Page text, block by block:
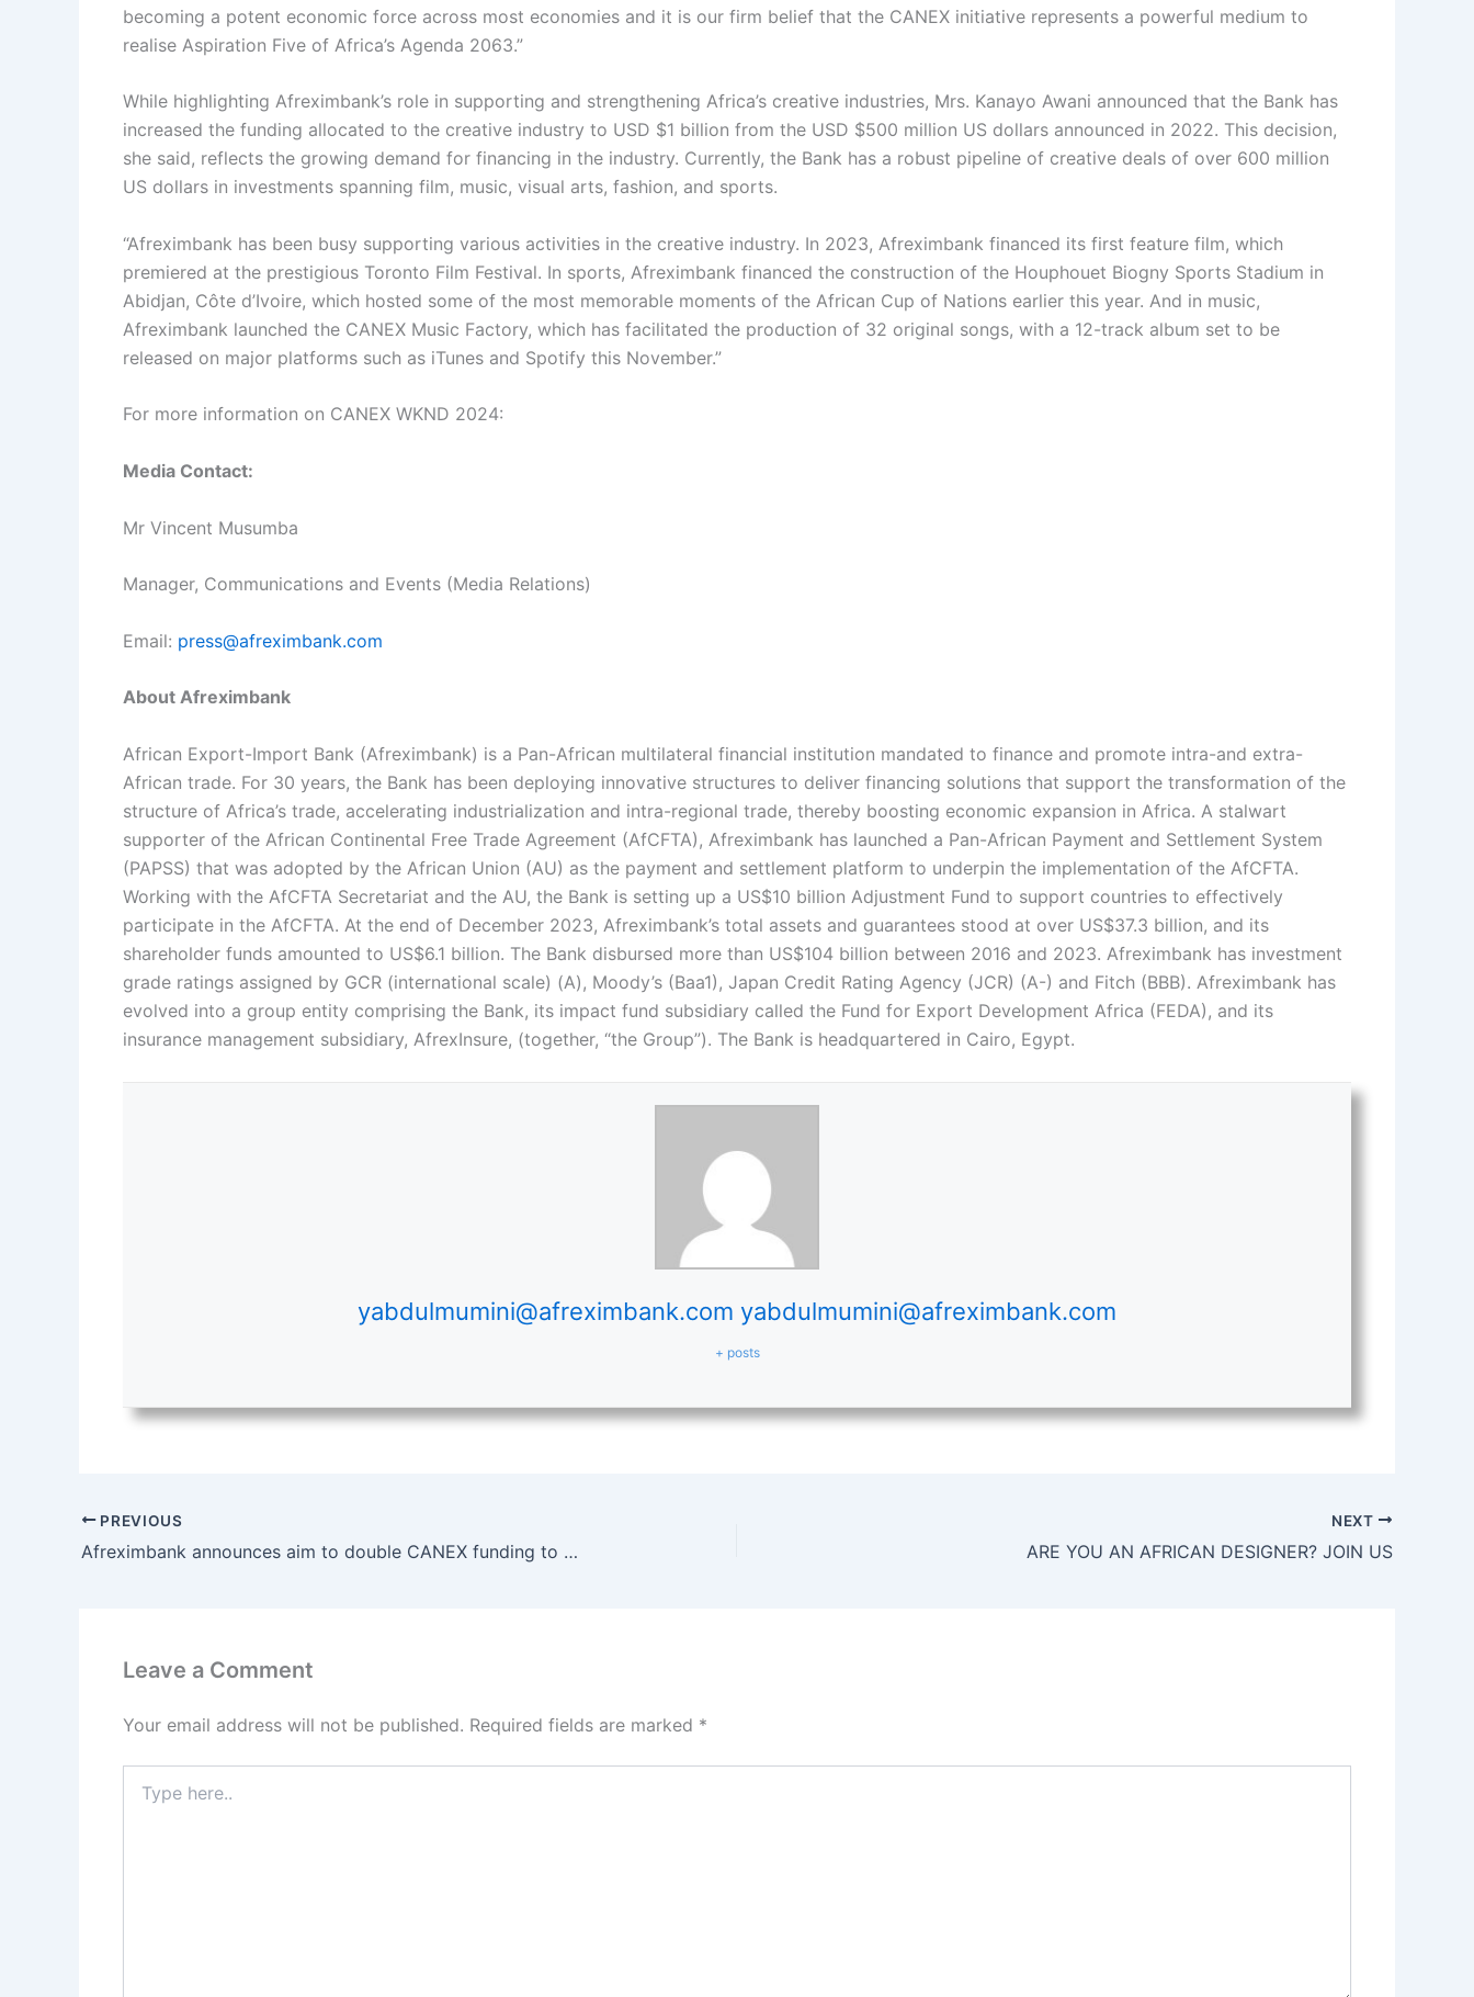
becoming a potent economic force across most economies and it is our firm belief that the CANEX initiative represents a powerful medium to
realise Aspiration Five of Africa’s Agenda 2063.”
While highlighting Afreximbank’s role in supporting and strengthening Africa’s creative industries, Mrs. Kanayo Awani announced that the Bank has
increased the funding allocated to the creative industry to USD $1 billion from the USD $500 million US dollars announced in 2022. This decision,
she said, reflects the growing demand for financing in the industry. Currently, the Bank has a robust pipeline of creative deals of over 600 million
US dollars in investments spanning film, music, visual arts, fashion, and sports.
“Afreximbank has been busy supporting various activities in the creative industry. In 2023, Afreximbank financed its first feature film, which
premiered at the prestigious Toronto Film Festival. In sports, Afreximbank financed the construction of the Houphouet Biogny Sports Stadium in
Abidjan, Côte d’Ivoire, which hosted some of the most memorable moments of the African Cup of Nations earlier this year. And in music,
Afreximbank launched the CANEX Music Factory, which has facilitated the production of 32 original songs, with a 12-track album set to be
released on major platforms such as iTunes and Spotify this November.”
For more information on CANEX WKND 2024:
Media Contact:
Mr Vincent Musumba
Manager, Communications and Events (Media Relations)
Email: press@afreximbank.com
About Afreximbank
African Export-Import Bank (Afreximbank) is a Pan-African multilateral financial institution mandated to finance and promote intra-and extra-
African trade. For 30 years, the Bank has been deploying innovative structures to deliver financing solutions that support the transformation of the
structure of Africa’s trade, accelerating industrialization and intra-regional trade, thereby boosting economic expansion in Africa. A stalwart
supporter of the African Continental Free Trade Agreement (AfCFTA), Afreximbank has launched a Pan-African Payment and Settlement System
(PAPSS) that was adopted by the African Union (AU) as the payment and settlement platform to underpin the implementation of the AfCFTA.
Working with the AfCFTA Secretariat and the AU, the Bank is setting up a US$10 billion Adjustment Fund to support countries to effectively
participate in the AfCFTA. At the end of December 2023, Afreximbank’s total assets and guarantees stood at over US$37.3 billion, and its
shareholder funds amounted to US$6.1 billion. The Bank disbursed more than US$104 billion between 2016 and 2023. Afreximbank has investment
grade ratings assigned by GCR (international scale) (A), Moody’s (Baa1), Japan Credit Rating Agency (JCR) (A-) and Fitch (BBB). Afreximbank has
evolved into a group entity comprising the Bank, its impact fund subsidiary called the Fund for Export Development Africa (FEDA), and its
insurance management subsidiary, AfrexInsure, (together, “the Group”). The Bank is headquartered in Cairo, Egypt.
yabdulmumini@afreximbank.com yabdulmumini@afreximbank.com
+ posts
PREVIOUS
Afreximbank announces aim to double CANEX funding to $2 billion to boost Africa’s creative economy
NEXT
ARE YOU AN AFRICAN DESIGNER? JOIN US
Leave a Comment
Your email address will not be published. Required fields are marked *
here..